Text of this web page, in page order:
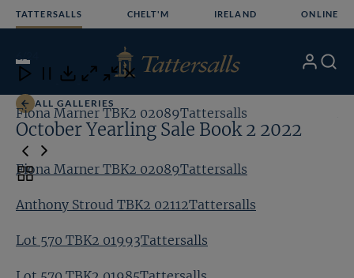
TATTERSALLS CHELT'M IRELAND ONLINE
Open
Menu
My Search
ALL GALLERIES
October Yearling Sale Book 2 2022
Fiona Marner TBK2 02089Tattersalls
Anthony Stroud TBK2 02112Tattersalls
Lot 570 TBK2 01993Tattersalls
Close
Download
Close Close
Fiona Marner TBK2 02089Tattersalls
Toggle
navigation